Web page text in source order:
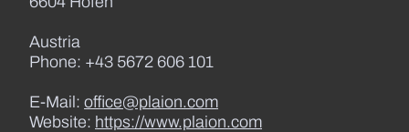
Austria
Phone: +43 5672 606 101
E-Mail: office@plaion.com
Website: https://www.plaion.com